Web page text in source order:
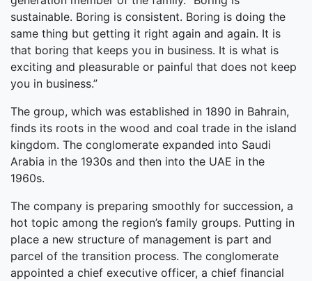
sustainable. Boring is consistent. Boring is doing the
same thing but getting it right again and again. It is
that boring that keeps you in business. It is what is
exciting and pleasurable or painful that does not keep
you in business.”
The group, which was established in 1890 in Bahrain,
finds its roots in the wood and coal trade in the island
kingdom. The conglomerate expanded into Saudi
Arabia in the 1930s and then into the UAE in the
1960s.
The company is preparing smoothly for succession, a
hot topic among the region’s family groups. Putting in
place a new structure of management is part and
parcel of the transition process. The conglomerate
appointed a chief executive officer, a chief financial